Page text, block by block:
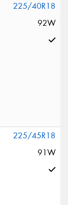
225/40R18
92W
225/45R18
91W